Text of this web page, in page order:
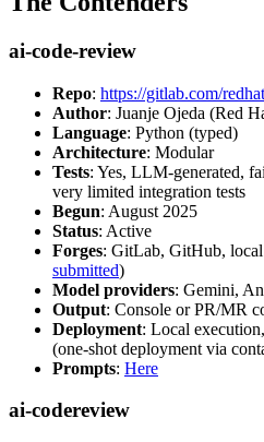
ai-code-review
Repo: https://gitlab.com/
Author: Juanje Ojeda (Red
Language: Python (typed)
Architecture: Modular
Tests: Yes, LLM-generated,
very limited integration tests
Begun: August 2025
Status: Active
Forges: GitLab, GitHub, local
submitted)
Model providers: Gemini,
Output: Console or PR/MR
Deployment: Local
(one-shot deployment via
Prompts: Here
ai-codereview